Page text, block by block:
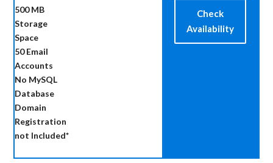
500 MB
Storage
Space
50Email
Accounts
No MySQL
Database
Domain
Registration
not Included*
Check
Availability